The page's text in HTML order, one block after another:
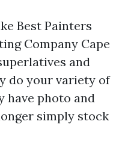
Best Painters
Company Cape
and
do your variety of
have photo and
simply stock